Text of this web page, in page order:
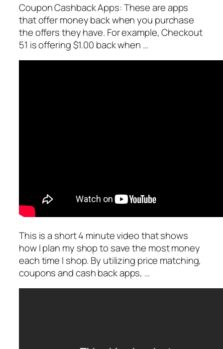
Coupon Cashback Apps: These are apps
that offer money back when you purchase
the offers they have. For example, Checkout
51 is offering $1.00 back when …
This is a short 4 minute video that shows
how I plan my shop to save the most money
each time I shop. By utilizing price matching,
coupons and cash back apps, …